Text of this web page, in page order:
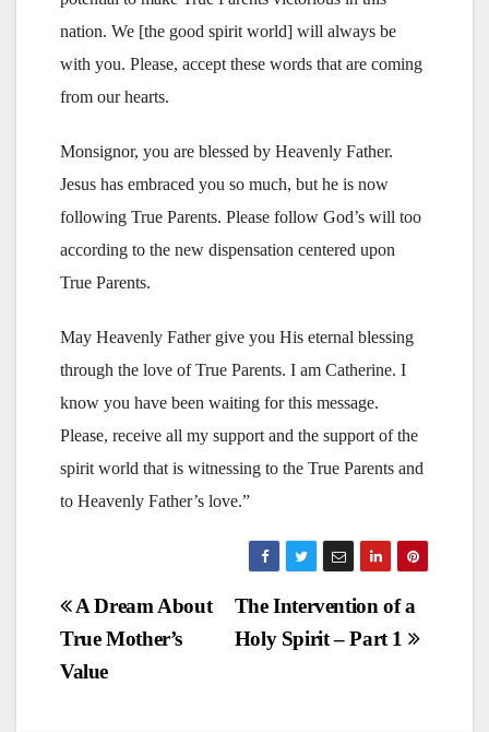
nation. We [the good spirit world] will always be
with you. Please, accept these words that are coming
from our hearts.
Monsignor, you are blessed by Heavenly Father.
Jesus has embraced you so much, but he is now
following True Parents. Please follow God’s will too
according to the new dispensation centered upon
True Parents.
May Heavenly Father give you His eternal blessing
through the love of True Parents. I am Catherine. I
know you have been waiting for this message.
Please, receive all my support and the support of the
spirit world that is witnessing to the True Parents and
to Heavenly Father’s love.”
Post
navigation
The Intervention of a
Holy Spirit – Part 1
A Dream About
True Mother’s
Value